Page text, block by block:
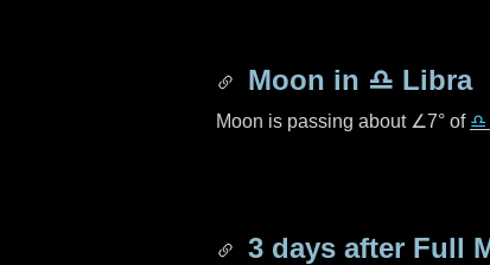
Moon in ♎ Libra
Moon is passing about ∠7° of
3 days after Full